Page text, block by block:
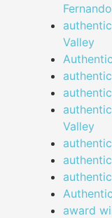
Valley
Valley
award